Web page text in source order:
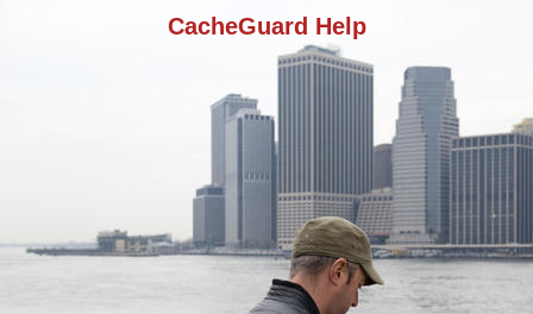
CacheGuard Help